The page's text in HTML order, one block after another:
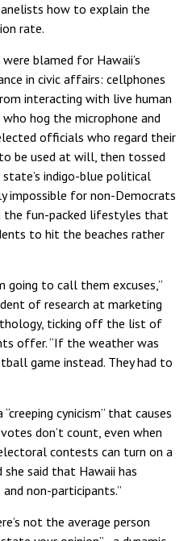
how to explain the
rate.
blamed for Hawaii’s
in civic affairs: cellphones
interacting with live human
hog the microphone and
officials who regard their
be used at will, then tossed
indigo-blue political
impossible for non-Democrats
fun-packed lifestyles that
to hit the beaches rather
going to call them excuses,”
of research at marketing
ticking off the list of
offer. “If the weather was
game instead. They had to
cynicism” that causes
don’t count, even when
contests can turn on a
said that Hawaii has
non-participants.”
not the average person